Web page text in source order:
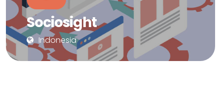
Sociosight
Indonesia